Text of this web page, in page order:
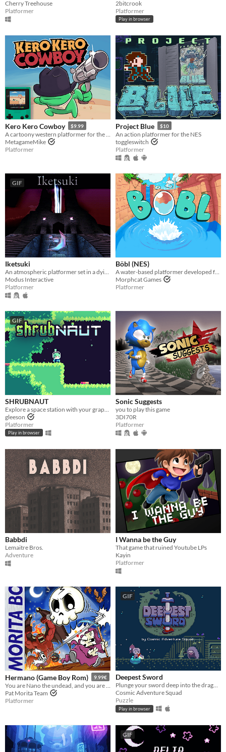
Cherry Treehouse
Platformer
2bitcrook
Platformer
Play in browser
Kero Kero Cowboy $9.99
MetagameMike
Platformer
Project Blue $10
An action platformer for the NES
toggleswitch
Platformer
GIF
Iketsuki
Modus Interactive
Platformer
Böbl (NES)
Morphcat Games
Platformer
GIF
SHRUBNAUT
gleeson
Platformer
Play in browser
Sonic Suggests
you to play this game
3DI70R
Platformer
Babbdi
Lemaitre Bros.
Adventure
I Wanna be the Guy
That game that ruined Youtube LPs
Kayin
Platformer
Hermano (Game Boy Rom) 9.99€
Pat Morita Team
Platformer
GIF
Deepest Sword
Plunge your sword deep into the dragon's heart!
Cosmic Adventure Squad
Puzzle
Play in browser
GIF